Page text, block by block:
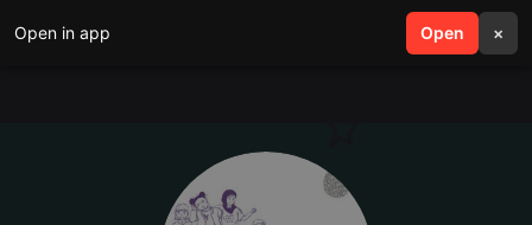
Open in app Open ×
search menu